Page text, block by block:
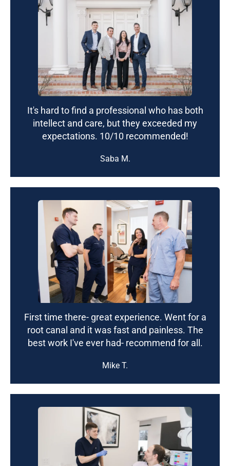
It's hard to find a professional who has both
intellect and care, but they exceeded my
expectations. 10/10 recommended!
Saba M.
First time there- great experience. Went for a
root canal and it was fast and painless. The
best work I've ever had- recommend for all.
Mike T.